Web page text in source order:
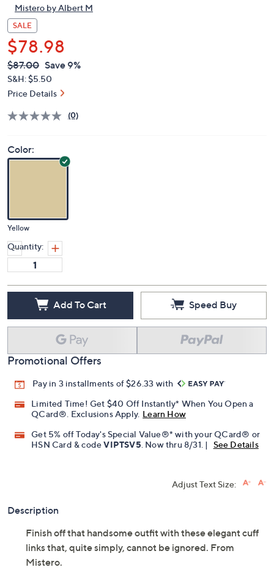
Mistero by Albert M
SALE
$78.98
QVC
PRICE:
Deleted
$87.00 Save 9%
S&H: $5.50
Price Details
(0)
Color:
Yellow
Quantity:
Add To Cart Speed Buy
Promotional Offers
Pay in 3 installments of $26.33 with
Limited Time! Get $40 Off Instantly* When You Open a
QCard®. Exclusions Apply. Learn How
Get 5% off Today's Special Value®* with your QCard® or
HSN Card & codeVIPTSV5 . Now thru 8/31. | See Details
Adjust Text Size:
Description
Finish off that handsome outfit with these elegant cuff
links that, quite simply, cannot be ignored. From
Mistero.